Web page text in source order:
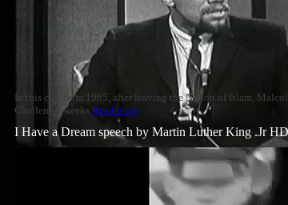
In this clip from 1965, after leaving the Nation of Islam,
Challenge' weeks Read more
I Have a Dream speech by Martin Luther King .Jr